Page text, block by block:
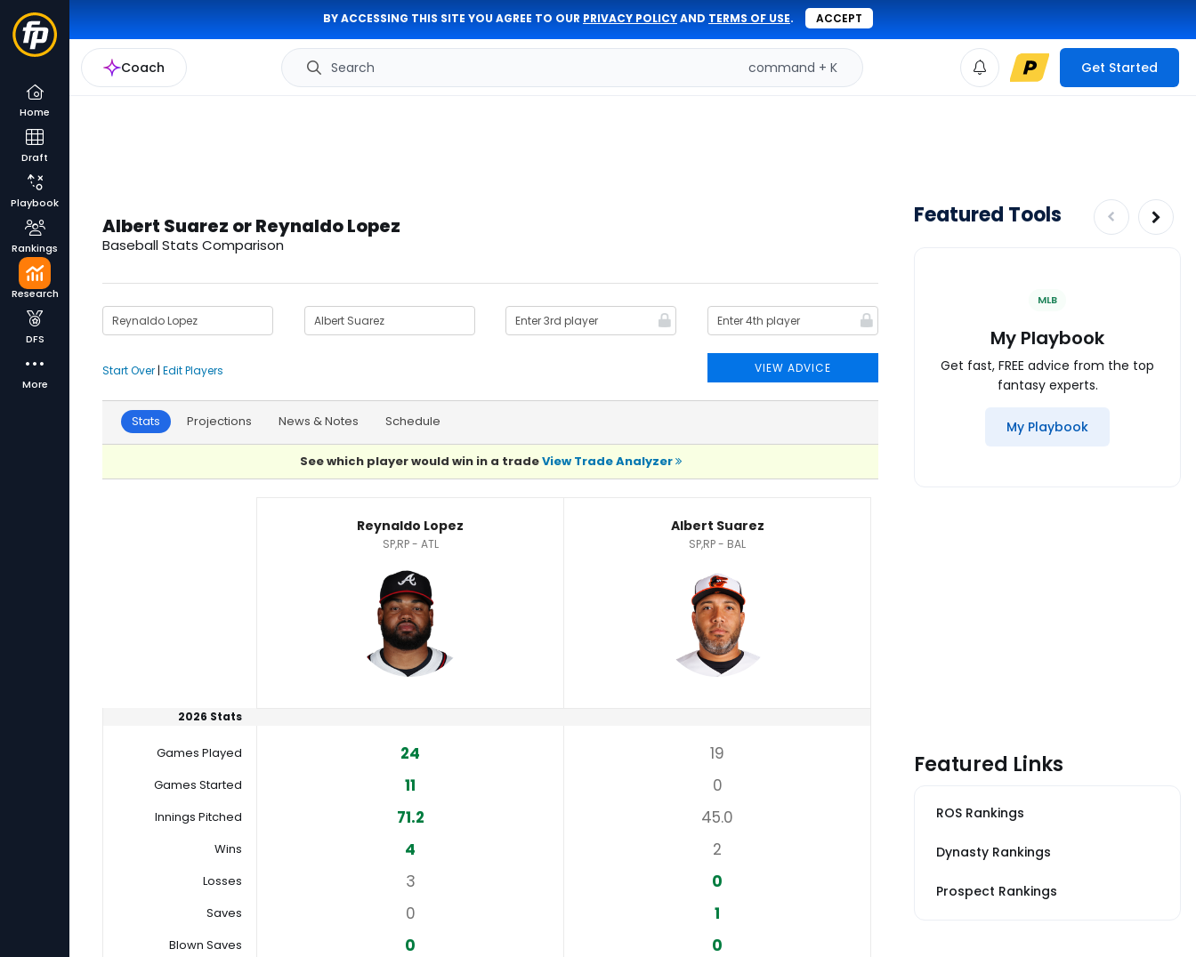
BY ACCESSING THIS SITE YOU AGREE TO OUR PRIVACY POLICYAND TERMS OF USE. ACCEPT
Coach Search command + K Get Started
Home
Draft
Playbook
Rankings
Research
DFS
More
Albert Suarez or Reynaldo Lopez
Baseball Stats Comparison
VIEW ADVICE
Start Over | Edit Players
Stats Projections News & Notes Schedule
See which player would win in a tradeView Trade Analyzer
Reynaldo Lopez
SP,RP - ATL
Albert Suarez
SP,RP - BAL
2026 Stats
Games Played 24 19
Games Started 11 0
Innings Pitched 71.2 45.0
Wins 4 2
Losses 3 0
Saves 0 1
Blown Saves 0 0
Featured Tools
MLB
My Playbook
Get fast, FREE advice from the top
fantasy experts.
My Playbook
Featured Links
ROS Rankings
Dynasty Rankings
Prospect Rankings